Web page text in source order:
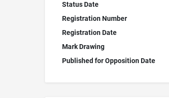
Status Date
Registration Number
Registration Date
Mark Drawing
Published for Opposition Date